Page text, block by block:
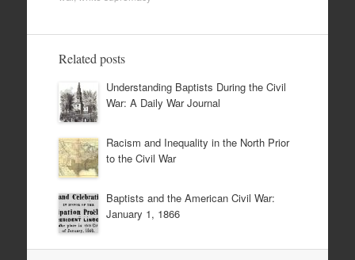
Related posts
Understanding Baptists During the Civil
War: A Daily War Journal
Racism and Inequality in the North Prior
to the Civil War
Baptists and the American Civil War:
January 1, 1866